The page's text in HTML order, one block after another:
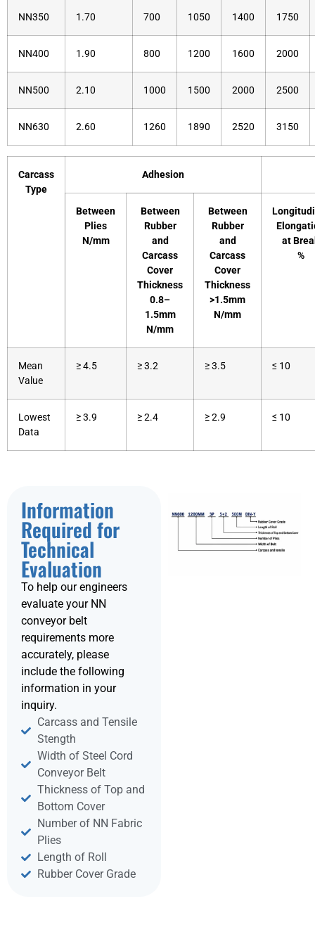
NN350 1.70 700 1050 1400 1750
NN400 1.90 800 1200 1600 2000
NN500 2.10 1000 1500 2000 2500
NN630 2.60 1260 1890 2520 3150
Carcass
Type
Adhesion
Between
Plies
N/mm
Between
Rubber
and
Carcass
Cover
Thickness
0.8–
1.5mm
N/mm
Between
Rubber
and
Carcass
Cover
Thickness
>1.5mm
N/mm
at
%
Mean
Value
≥ 4.5 ≥ 3.2 ≥ 3.5 ≤ 10
Lowest
Data
≥ 3.9 ≥ 2.4 ≥ 2.9 ≤ 10
Information
Required for
Technical
Evaluation
To help our engineers
evaluate your NN
conveyor belt
requirements more
accurately, please
include the following
information in your
inquiry.
Carcass and Tensile
Stength
Width of Steel Cord
Conveyor Belt
Thickness of Top and
Bottom Cover
Number of NN Fabric
Plies
Length of Roll
Rubber Cover Grade